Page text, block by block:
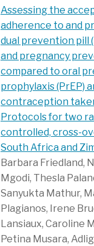
Assessing the
adherence to and
dual prevention pill
and pregnancy
compared to oral
prophylaxis (PrEP)
contraception
Protocols for two
controlled, cross-
South Africa and
Barbara Friedland,
Mgodi, Thesla
Sanyukta Mathur,
Plagianos, Irene
Lansiaux, Caroline
Petina Musara,